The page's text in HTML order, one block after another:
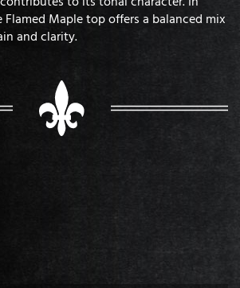
Maple top offers a balanced mix
and clarity.